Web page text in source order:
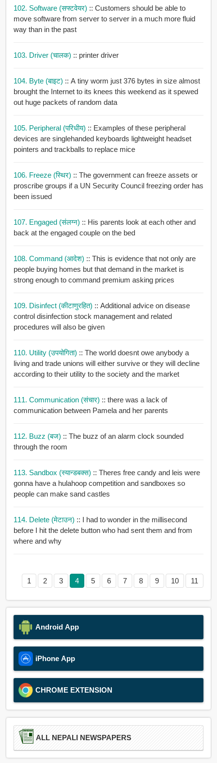
102. Software (सफ्टवेयर) :: Customers should be able to
move software from server to server in a much more fluid
way than in the past
103. Driver (चालक) :: printer driver
104. Byte (बाइट) :: A tiny worm just 376 bytes in size almost
brought the Internet to its knees this weekend as it spewed
out huge packets of random data
105. Peripheral (परिधीय) :: Examples of these peripheral
devices are singlehanded keyboards lightweight headset
pointers and trackballs to replace mice
106. Freeze (स्थिर) :: The government can freeze assets or
proscribe groups if a UN Security Council freezing order has
been issued
107. Engaged (संलग्न) :: His parents look at each other and
back at the engaged couple on the bed
108. Command (आदेश) :: This is evidence that not only are
people buying homes but that demand in the market is
strong enough to command premium asking prices
109. Disinfect (कीटाणुरहित) :: Additional advice on disease
control disinfection stock management and related
procedures will also be given
110. Utility (उपयोगिता) :: The world doesnt owe anybody a
living and trade unions will either survive or they will decline
according to their utility to the society and the market
111. Communication (संचार) :: there was a lack of
communication between Pamela and her parents
112. Buzz (बज) :: The buzz of an alarm clock sounded
through the room
113. Sandbox (स्यान्डबक्स) :: Theres free candy and leis were
gonna have a hulahoop competition and sandboxes so
people can make sand castles
114. Delete (मेटाउन) :: I had to wonder in the millisecond
before I hit the delete button who had sent them and from
where and why
1 2 3 4 5 6 7 8 9 10 11
Android App
iPhone App
CHROME EXTENSION
ALL NEPALI NEWSPAPERS